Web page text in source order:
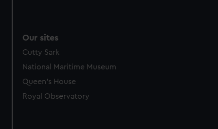
Our sites
Cutty Sark
National Maritime Museum
Queen's House
Royal Observatory